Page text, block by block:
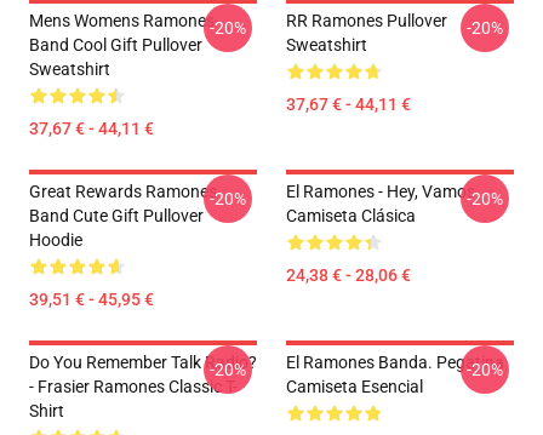
Mens Womens Ramones
Band Cool Gift Pullover
Sweatshirt
37,67 € - 44,11 €
-20%
RR Ramones Pullover
Sweatshirt
37,67 € - 44,11 €
-20%
Great Rewards Ramones
Band Cute Gift Pullover
Hoodie
39,51 € - 45,95 €
-20%
El Ramones - Hey, Vamos
Camiseta Clásica
24,38 € - 28,06 €
-20%
Do You Remember Talk Radio?
- Frasier Ramones Classic T-
Shirt
-20%
El Ramones Banda. Pegatina
Camiseta Esencial
-20%